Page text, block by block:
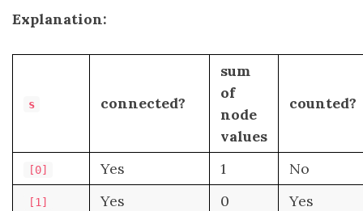
Explanation:
s connected?
sum
of
node
values
counted?
[0] Yes 1 No
[1] Yes 0 Yes